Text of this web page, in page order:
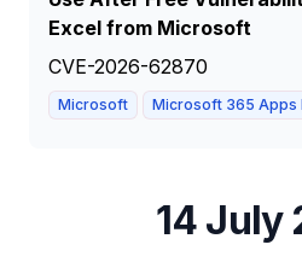
Excel from Microsoft
CVE-2026-62870
Microsoft Microsoft 365 Apps
14 July